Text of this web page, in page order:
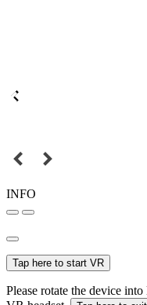
INFO
Tap here to start VR
Please rotate the device